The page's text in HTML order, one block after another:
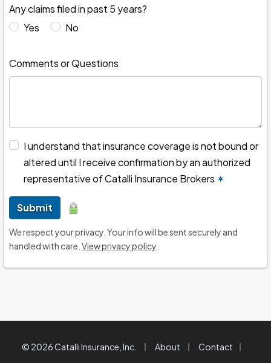
Any claims filed in past 5 years?
Yes
No
Comments or Questions
I understand that insurance coverage is not bound or
altered until I receive confirmation by an authorized
representative of Catalli Insurance Brokers ✶
Submit
We respect your privacy. Your info will be sent securely and
handled with care. View privacy policy
© 2026 Catalli Insurance, Inc. | About | Contact |